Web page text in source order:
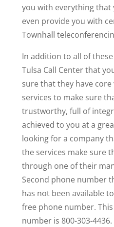
you with everything that
even provide you with
Townhall
In addition to all of
Tulsa Call Center that
sure that they have
services to make sure
trustworthy, full of
achieved to you at a
looking for a company
the services make sure
through one of their
Second phone number
has not been available
free phone number.
number is 800-303-